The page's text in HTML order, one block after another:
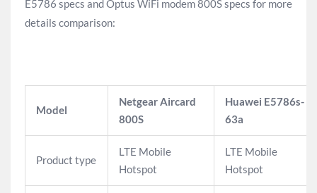
E5786 specs and Optus WiFi modem 800S specs for more
details comparison:
Model
Netgear Aircard
800S
Huawei E5786s-
63a
Product type
LTE Mobile
Hotspot
LTE Mobile
Hotspot